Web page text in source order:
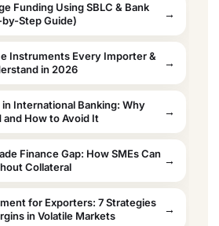
Funding Using SBLC & Bank
Step Guide)
Instruments Every Importer &
in 2026
in International Banking: Why
and How to Avoid It
Finance Gap: How SMEs Can
Collateral
for Exporters: 7 Strategies
in Volatile Markets